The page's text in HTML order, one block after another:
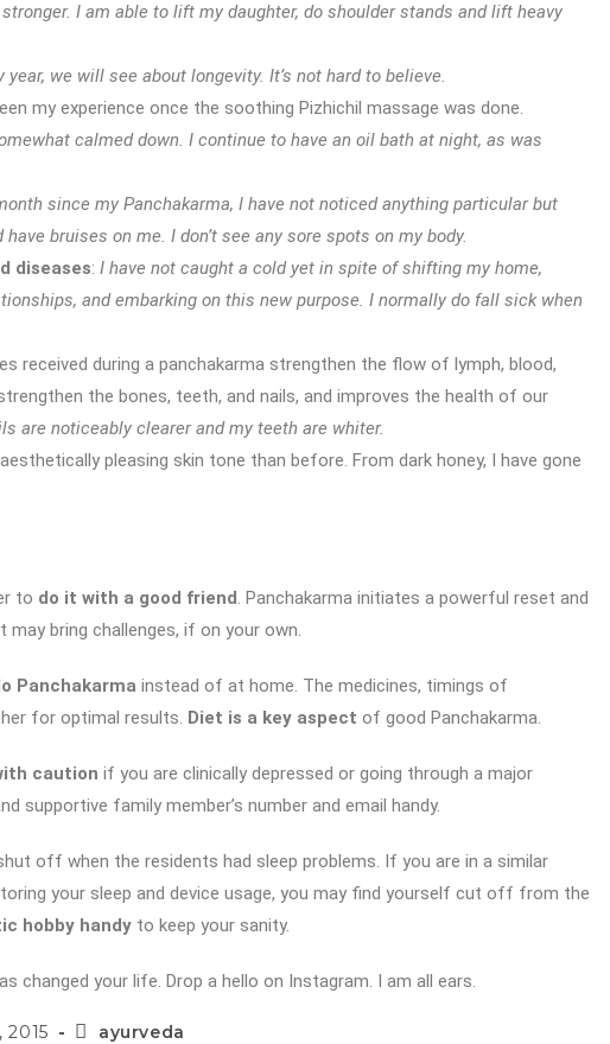
I am able to lift my daughter, do shoulder stands and lift heavy
we will see about longevity. It’s not hard to believe.
my experience once the soothing Pizhichil massage was done.
calmed down. I continue to have an oil bath at night, as was
since my Panchakarma, I have not noticed anything particular but
bruises on me. I don’t see any sore spots on my body.
diseases: I have not caught a cold yet in spite of shifting my home,
and embarking on this new purpose. I normally do fall sick when
received during a panchakarma strengthen the flow of lymph, blood,
the bones, teeth, and nails, and improves the health of our
are noticeably clearer and my teeth are whiter.
pleasing skin tone than before. From dark honey, I have gone
to do it with a good friend. Panchakarma initiates a powerful reset and
bring challenges, if on your own.
Panchakarma instead of at home. The medicines, timings of
for optimal results. Diet is a key aspect of good Panchakarma.
caution if you are clinically depressed or going through a major
supportive family member’s number and email handy.
off when the residents had sleep problems. If you are in a similar
your sleep and device usage, you may find yourself cut off from the
hobby handy to keep your sanity.
changed your life. Drop a hello on Instagram. I am all ears.
2015 ayurveda